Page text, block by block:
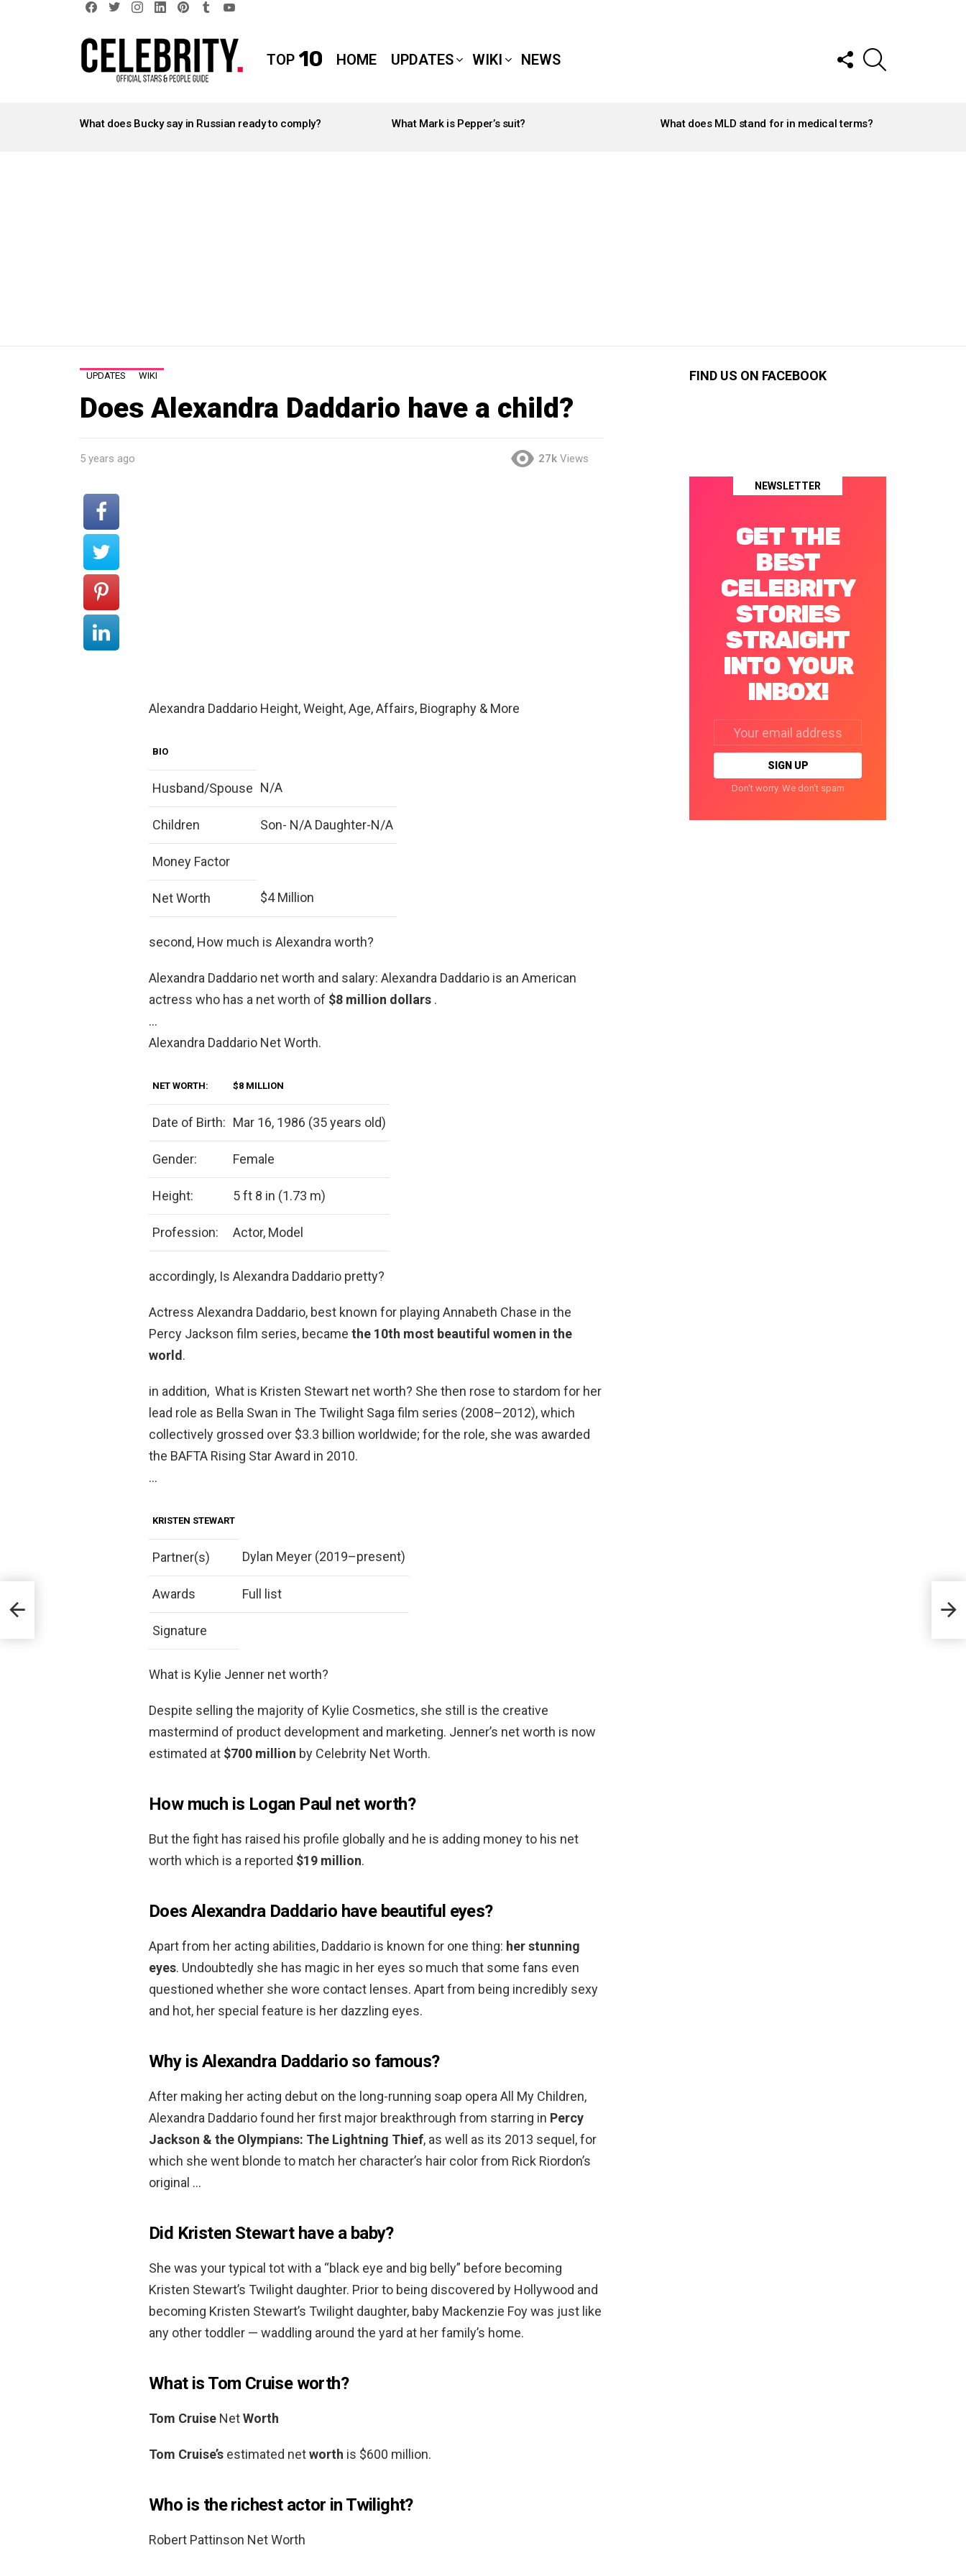
TOP 10 HOME UPDATES WIKI NEWS
FOLLOW
US
STORIES
What does Bucky say in Russian ready to comply? What Mark is Pepper’s suit? What does MLD stand for in medical terms?
UPDATES WIKI
Does Alexandra Daddario have a child?
5 years ago 27k Views
Alexandra Daddario Height, Weight, Age, Affairs, Biography & More
BIO
Husband/Spouse N/A
Children Son- N/A Daughter-N/A
Money Factor
Net Worth $4 Million
second, How much is Alexandra worth?
Alexandra Daddario net worth and salary: Alexandra Daddario is an American
actress who has a net worth of $8 million dollars .
…
Alexandra Daddario Net Worth.
NET WORTH: $8 MILLION
Date of Birth: Mar 16, 1986 (35 years old)
Gender: Female
Height: 5 ft 8 in (1.73 m)
Profession: Actor, Model
accordingly, Is Alexandra Daddario pretty?
Actress Alexandra Daddario, best known for playing Annabeth Chase in the
Percy Jackson film series, became the 10th most beautiful women in the
world.
in addition, What is Kristen Stewart net worth? She then rose to stardom for her
lead role as Bella Swan in The Twilight Saga film series (2008–2012), which
collectively grossed over $3.3 billion worldwide; for the role, she was awarded
the BAFTA Rising Star Award in 2010.
…
KRISTEN STEWART
Partner(s) Dylan Meyer (2019–present)
Awards Full list
Signature
What is Kylie Jenner net worth?
Despite selling the majority of Kylie Cosmetics, she still is the creative
mastermind of product development and marketing. Jenner’s net worth is now
estimated at $700 million by Celebrity Net Worth.
How much is Logan Paul net worth?
But the fight has raised his profile globally and he is adding money to his net
worth which is a reported $19 million.
Does Alexandra Daddario have beautiful eyes?
Apart from her acting abilities, Daddario is known for one thing: her stunning
eyes. Undoubtedly she has magic in her eyes so much that some fans even
questioned whether she wore contact lenses. Apart from being incredibly sexy
and hot, her special feature is her dazzling eyes.
Why is Alexandra Daddario so famous?
After making her acting debut on the long-running soap opera All My Children,
Alexandra Daddario found her first major breakthrough from starring in Percy
Jackson & the Olympians: The Lightning Thief, as well as its 2013 sequel, for
which she went blonde to match her character’s hair color from Rick Riordon’s
original …
Did Kristen Stewart have a baby?
She was your typical tot with a “black eye and big belly” before becoming
Kristen Stewart’s Twilight daughter. Prior to being discovered by Hollywood and
becoming Kristen Stewart’s Twilight daughter, baby Mackenzie Foy was just like
any other toddler — waddling around the yard at her family’s home.
What is Tom Cruise worth?
Tom Cruise NetWorth
Tom Cruise’s estimated networth is $600 million.
Who is the richest actor in Twilight?
Robert Pattinson Net Worth
FIND US ON FACEBOOK
NEWSLETTER
GET THE
BEST
CELEBRITY
STORIES
STRAIGHT
INTO YOUR
INBOX!
address:
Don't worry. We don't spam